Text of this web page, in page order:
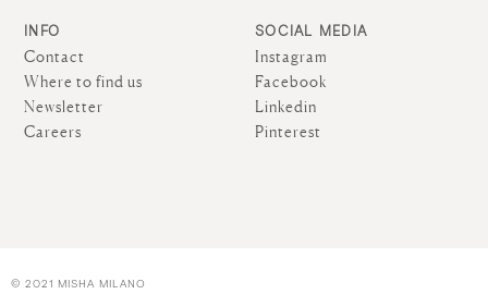
INFO
Contact
Where to find us
Newsletter
Careers
SOCIAL MEDIA
Instagram
Facebook
Linkedin
Pinterest
© 2021 MISHA MILANO